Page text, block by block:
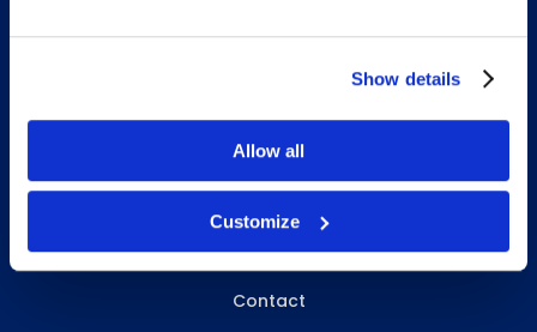
Show details
Allow all
Customize
ABOUT WHITEBIRD
About Us
Careers
Contact